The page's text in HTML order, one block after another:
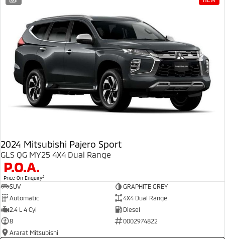
Ute | Cab Chassis | 4x4 or 4x2
Plug-in Hybrid EV
Outlander Plug-in
Hybrid EV
Medium SUV
Eclipse Cross Plug-in
Hybrid EV
Compact SUV
2024 Mitsubishi Pajero Sport
GLS QG MY25 4X4 Dual Range
P.O.A.
Price On Enquiry3
SUV
GRAPHITE GREY
Automatic
4X4 Dual Range
2.4 L 4 Cyl
Diesel
8
0002974822
Ararat Mitsubishi